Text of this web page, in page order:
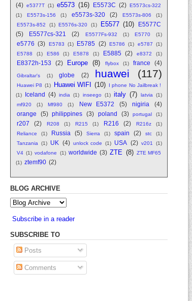
(4) e5377T (1) e5573 (16) E5573C (2) E5573cs-322
(1)
E5573s-156 (1) e5573s-320 (2) E5573s-806
(1)
E5573s-852
(1) E5576s-320 (1) E5577 (10)
E5577C
(5)
E5577cs-321 (2) E5577Fs-932 (1) E5770 (1)
e5776 (3) E5783 (1) E5785 (2) E5786 (1) e5787
(1)
E5788
(1) E586 (1) E5878 (1) E5885 (2) e8372 (1)
E8372h-153 (2) Europe (8) flybox (1) france (4)
Gibraltar's (1) globe (2) huawei (117)
Huawei P8 (1) Huawei WIFI (10)
I phone No Jailbreak !
(1)
Iceland (4) india (1) inseego (1) italy (7) latvia
(1)
mf920
(1) Mf980 (1) New E5372 (5) nigiria
(4)
orange
(5) philippines (3) poland (3) portugal (1)
r207 (2) R208 (1) R215 (1) R216 (2) R216z
(1)
Reliance
(1) Russia (5) Sierra (1) spain (2) stc
(1)
Tanzania
(1) UK (4) unlock code (1) USA (2) v201
(1)
V4 (1) vodafone (1) worldwide (3) ZTE (8) ZTE MF65
(1) ztemf90 (2)
BLOG ARCHIVE
Subscribe in a reader
SUBSCRIBE TO
Posts
Comments